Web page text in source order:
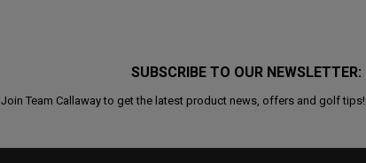
SUBSCRIBE TO OUR NEWSLETTER:
Join Team Callaway to get the latest product news, offers and golf tips!